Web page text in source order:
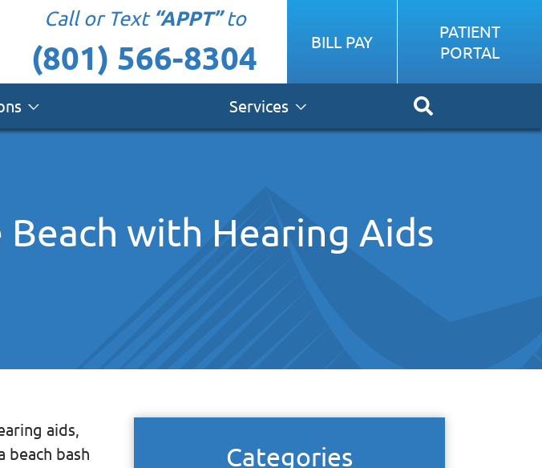
Call or Text “APPT”to
(801) 566-8304 BILL PAY
PATIENT
PORTAL
Services
with Hearing Aids
aids,
beach bash
Categories